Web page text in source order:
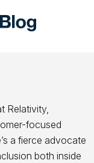
Relativity,
focused
a fierce advocate
both inside